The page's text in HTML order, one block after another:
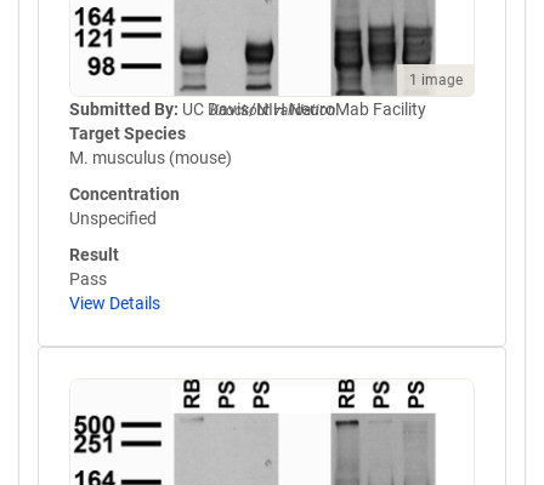
1 image
Knockout validation
Submitted By: UC Davis/NIH NeuroMab Facility
Target Species
M. musculus (mouse)
Concentration
Unspecified
Result
Pass
View Details